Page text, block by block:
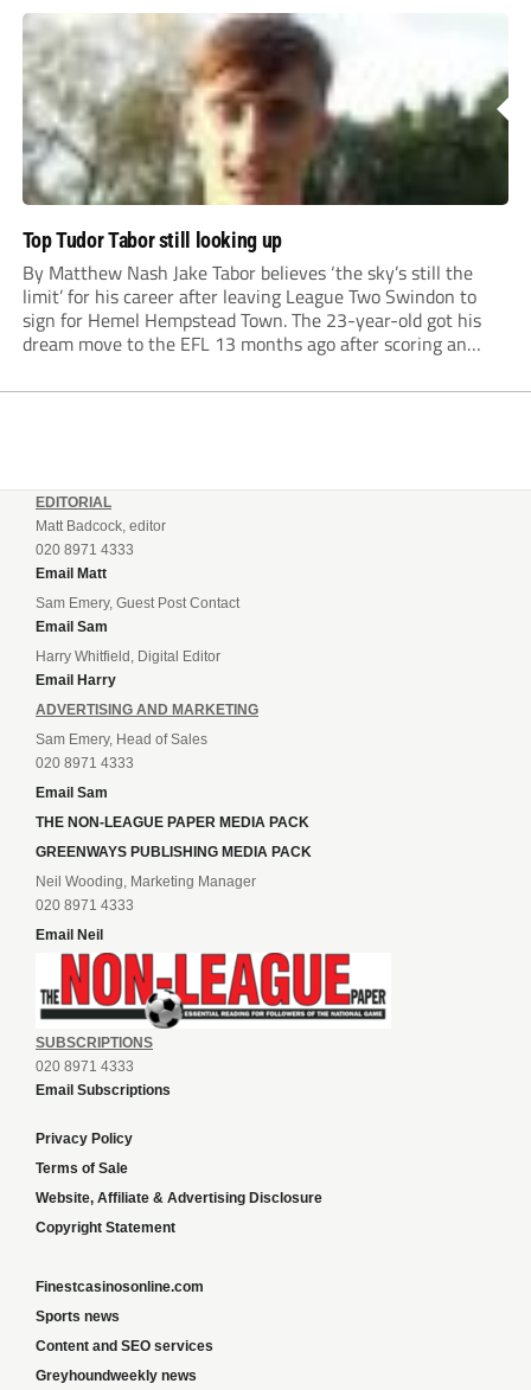
Top Tudor Tabor still looking up
By Matthew Nash Jake Tabor believes ‘the sky’s still the
limit’ for his career after leaving League Two Swindon to
sign for Hemel Hempstead Town. The 23-year-old got his
dream move to the EFL 13 months ago after scoring an
EDITORIAL
Matt Badcock, editor
020 8971 4333
Email Matt
Sam Emery, Guest Post Contact
Email Sam
Harry Whitfield, Digital Editor
Email Harry
ADVERTISING AND MARKETING
Sam Emery, Head of Sales
020 8971 4333
Email Sam
THE NON-LEAGUE PAPER MEDIA PACK
GREENWAYS PUBLISHING MEDIA PACK
Neil Wooding, Marketing Manager
020 8971 4333
Email Neil
SUBSCRIPTIONS
020 8971 4333
Email Subscriptions
Privacy Policy
Terms of Sale
Website, Affiliate & Advertising Disclosure
Copyright Statement
Finestcasinosonline.com
Sports news
Content and SEO services
Greyhoundweekly news